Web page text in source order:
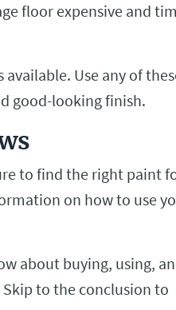
floor expensive and
Use any of
good-looking finish.
to find the right paint
on how to use
about buying, using,
to the conclusion to